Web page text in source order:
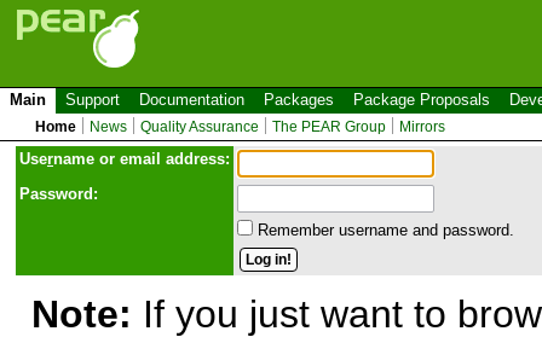
Main Support Documentation Packages Package Proposals
Home News Quality Assurance The PEAR Group Mirrors
Username or email address:
Password:
Remember username and password.
Note: If you just want to